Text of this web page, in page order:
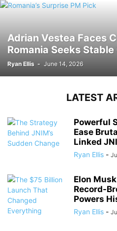
Adrian Vestea Faces
Romania Seeks
Ryan Ellis - June 14, 2026
LATEST
Powerful
Ease
Linked
Ryan Ellis -
Elon
Record-
Powers
Ryan Ellis -